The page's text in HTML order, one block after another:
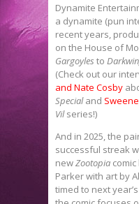
Dynamite
a dynamite (pun
recent years,
on the House of
Gargoyles to
(Check out our
and Nate Cosby
Specialand
Vilseries!)
And in 2025, the
successful streak
newZootopia
Parker with art by
timed to next